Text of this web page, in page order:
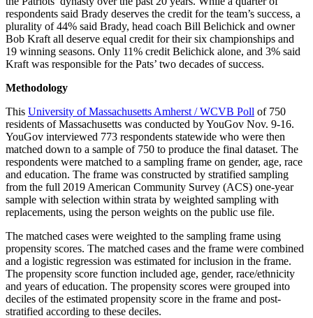
respondents said Brady deserves the credit for the team’s success, a
plurality of 44% said Brady, head coach Bill Belichick and owner
Bob Kraft all deserve equal credit for their six championships and
19 winning seasons. Only 11% credit Belichick alone, and 3% said
Kraft was responsible for the Pats’ two decades of success.
Methodology
This University of Massachusetts Amherst / WCVB Poll of 750
residents of Massachusetts was conducted by YouGov Nov. 9-16.
YouGov interviewed 773 respondents statewide who were then
matched down to a sample of 750 to produce the final dataset. The
respondents were matched to a sampling frame on gender, age, race
and education. The frame was constructed by stratified sampling
from the full 2019 American Community Survey (ACS) one-year
sample with selection within strata by weighted sampling with
replacements, using the person weights on the public use file.
The matched cases were weighted to the sampling frame using
propensity scores. The matched cases and the frame were combined
and a logistic regression was estimated for inclusion in the frame.
The propensity score function included age, gender, race/ethnicity
and years of education. The propensity scores were grouped into
deciles of the estimated propensity score in the frame and post-
stratified according to these deciles.